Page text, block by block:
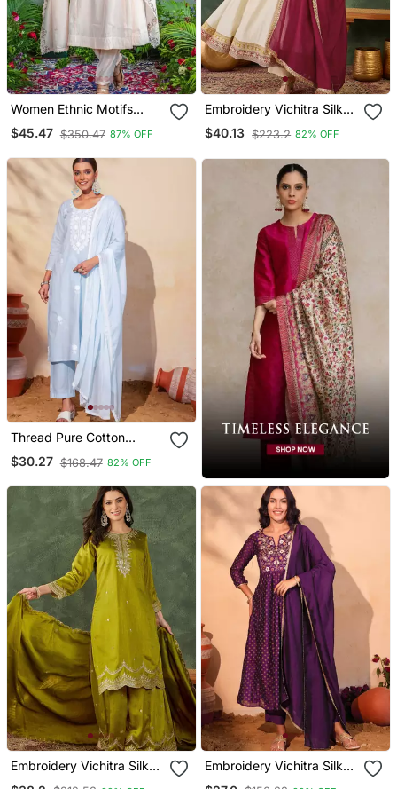
Women Ethnic Motifs
Embroidered Regular
Thread Work Kurta With
$45.47 $350.47 87% OFF
Embroidery Vichitra Silk
Blend Fabric Flared
Anarkali Pant And
$40.13 $223.2 82% OFF
Thread Pure Cotton
Fabric Straight Kurta Pant
And Dupatta Set
$30.27 $168.47 82% OFF
Embroidery Vichitra Silk
Embroidery Vichitra Silk